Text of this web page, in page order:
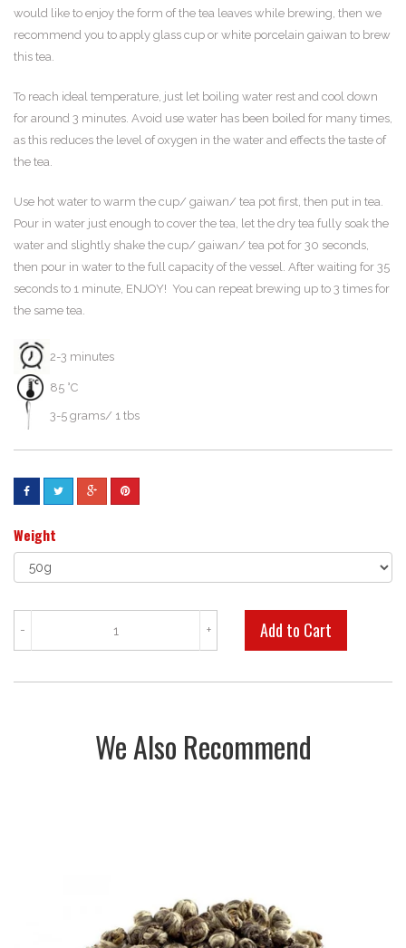
would like to enjoy the form of the tea leaves while brewing, then we
recommend you to apply glass cup or white porcelain gaiwan to brew
this tea.
To reach ideal temperature, just let boiling water rest and cool down
for around 3 minutes. Avoid use water has been boiled for many times,
as this reduces the level of oxygen in the water and effects the taste of
the tea.
Use hot water to warm the cup/ gaiwan/ tea pot first, then put in tea.
Pour in water just enough to cover the tea, let the dry tea fully soak the
water and slightly shake the cup/ gaiwan/ tea pot for 30 seconds,
then pour in water to the full capacity of the vessel. After waiting for 35
seconds to 1 minute, ENJOY! You can repeat brewing up to 3 times for
the same tea.
2-3 minutes
85 °C
3-5 grams/ 1 tbs
Weight
+
-
We Also Recommend